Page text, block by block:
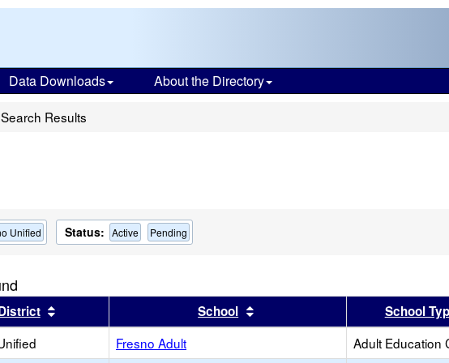
Data Downloads About the Directory
Search Results
Unified Status: Active Pending
by this headerSort results by this headerSchool Sort results by this header
School
Fresno Adult Adult Education